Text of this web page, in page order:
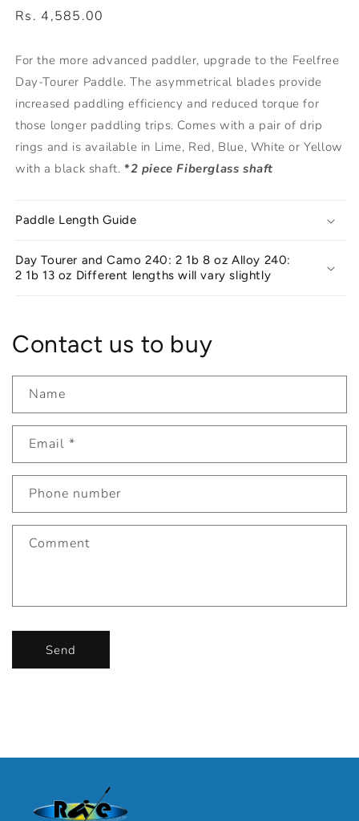
Regular
Rs. 4,585.00
For the more advanced paddler, upgrade to the Feelfree
Day-Tourer Paddle. The asymmetrical blades provide
increased paddling efficiency and reduced torque for
those longer paddling trips. Comes with a pair of drip
rings and is available in Lime, Red, Blue, White or Yellow
with a black shaft. *2 piece Fiberglass shaft
Paddle Length Guide
Day Tourer and Camo 240: 2 1b 8 oz Alloy 240:
2 1b 13 oz Different lengths will vary slightly
Contact us to buy
Name
Email *
Phone number
Comment
Send